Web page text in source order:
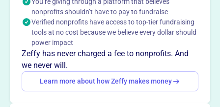
This profile hasn’t been claimed.Learn more
Want totell your story your
nonprofits shouldn’t have to pay to fundraise
Verified nonprofits have access to top-tier fundraising
tools at no cost because we believe every dollar should
power impact
Zeffy has never charged a fee to nonprofits. And
we never will.
Learn more about how Zeffy makes money